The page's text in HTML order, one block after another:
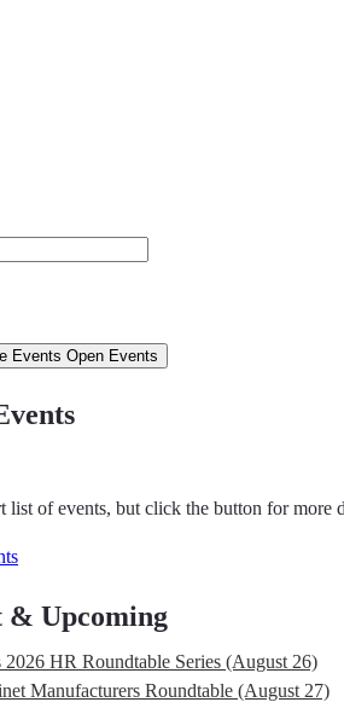
Events Open Events
list of events, but click the button for
& Upcoming
2026 HR Roundtable Series (August 26)
Manufacturers Roundtable (August 27)